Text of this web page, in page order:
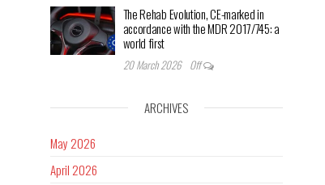
The Rehab Evolution, CE-marked in
accordance with the MDR 2017/745: a
world first
20 March 2026 Off
ARCHIVES
May 2026
April 2026